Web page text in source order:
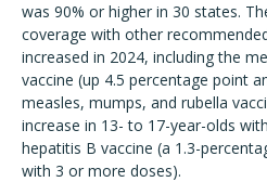
was 90% or higher in 30 states.
coverage with other
increased in 2024, including the
vaccine (up 4.5 percentage point
measles, mumps, and rubella
increase in 13- to 17-year-olds
hepatitis B vaccine (a 1.3-
with 3 or more doses).